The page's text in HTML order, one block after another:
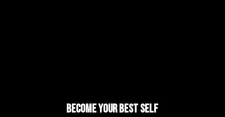
Become Your Best Self